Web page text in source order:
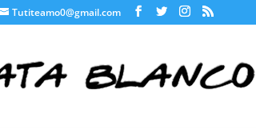
Tutiteamo0@gmail.com